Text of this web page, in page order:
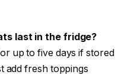
last in the fridge?
up to five days if stored
add fresh toppings